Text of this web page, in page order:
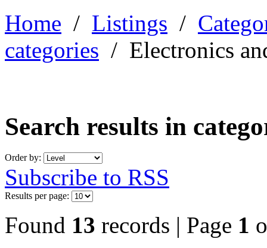
Home / Listings /
categories / Electronics
Search results in
Order by:
Subscribe to RSS
Results per page:
Found 13 records | Page 1